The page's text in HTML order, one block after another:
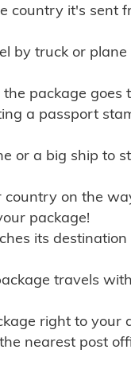
country it's sent
by truck or
package goes
a passport
or a big ship to
on the
package!
its
travels
right to your
nearest post